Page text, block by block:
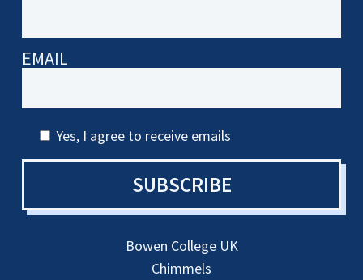
EMAIL
Yes, I agree to receive emails
SUBSCRIBE
Bowen College UK
Chimmels